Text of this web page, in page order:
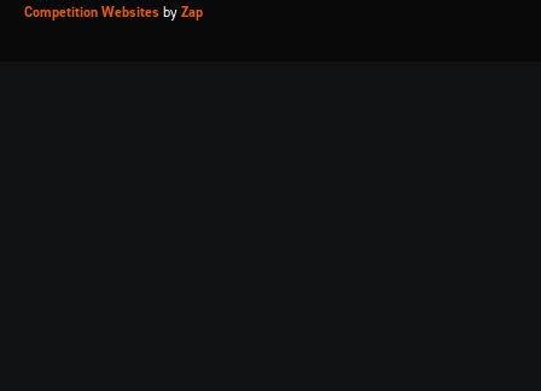
Competition Websites by Zap